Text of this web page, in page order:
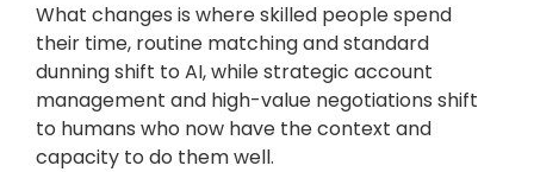
What changes is where skilled people spend
their time, routine matching and standard
dunning shift to AI, while strategic account
management and high-value negotiations shift
to humans who now have the context and
capacity to do them well.